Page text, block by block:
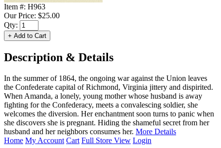
Item #: H963
Our Price: $25.00
Qty:
Description & Details
In the summer of 1864, the ongoing war against the Union leaves
the Confederate capital of Richmond, Virginia jittery and dispirited.
When Amanda, a lonely, young mother whose husband is away
fighting for the Confederacy, meets a convalescing soldier, she
welcomes the diversion. Her enchantment soon turns to panic when
she discovers she is pregnant. Hiding the shameful secret from her
husband and her neighbors consumes her. More Details
Home My Account Cart Full Store View Login